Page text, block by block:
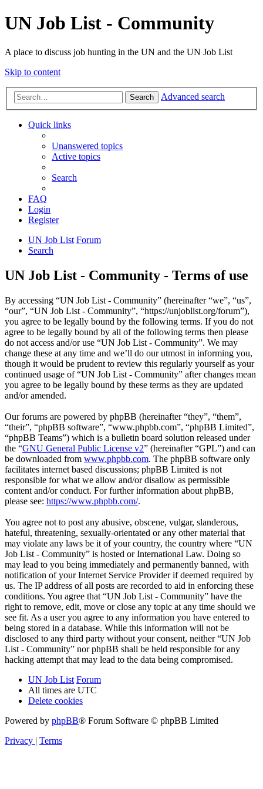
UN Job List - Community
A place to discuss job hunting in the UN and the UN Job List
Skip to content
Search Advanced search
Quick links
Unanswered topics
Active topics
Search
FAQ
Login
Register
UN Job List Forum
Search
UN Job List - Community - Terms of use
By accessing “UN Job List - Community” (hereinafter “we”, “us”,
“our”, “UN Job List - Community”, “https://unjoblist.org/forum”),
you agree to be legally bound by the following terms. If you do not
agree to be legally bound by all of the following terms then please
do not access and/or use “UN Job List - Community”. We may
change these at any time and we’ll do our utmost in informing you,
though it would be prudent to review this regularly yourself as your
continued usage of “UN Job List - Community” after changes mean
you agree to be legally bound by these terms as they are updated
and/or amended.
Our forums are powered by phpBB (hereinafter “they”, “them”,
“their”, “phpBB software”, “www.phpbb.com”, “phpBB Limited”,
“phpBB Teams”) which is a bulletin board solution released under
the “GNU General Public License v2” (hereinafter “GPL”) and can
be downloaded from www.phpbb.com. The phpBB software only
facilitates internet based discussions; phpBB Limited is not
responsible for what we allow and/or disallow as permissible
content and/or conduct. For further information about phpBB,
please see: https://www.phpbb.com/.
You agree not to post any abusive, obscene, vulgar, slanderous,
hateful, threatening, sexually-orientated or any other material that
may violate any laws be it of your country, the country where “UN
Job List - Community” is hosted or International Law. Doing so
may lead to you being immediately and permanently banned, with
notification of your Internet Service Provider if deemed required by
us. The IP address of all posts are recorded to aid in enforcing these
conditions. You agree that “UN Job List - Community” have the
right to remove, edit, move or close any topic at any time should we
see fit. As a user you agree to any information you have entered to
being stored in a database. While this information will not be
disclosed to any third party without your consent, neither “UN Job
List - Community” nor phpBB shall be held responsible for any
hacking attempt that may lead to the data being compromised.
UN Job List Forum
All times are UTC
Delete cookies
Powered by phpBB® Forum Software © phpBB Limited
Privacy | Terms